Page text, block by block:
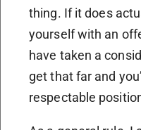
thing. If it does
yourself with an
have taken a
get that far and
respectable